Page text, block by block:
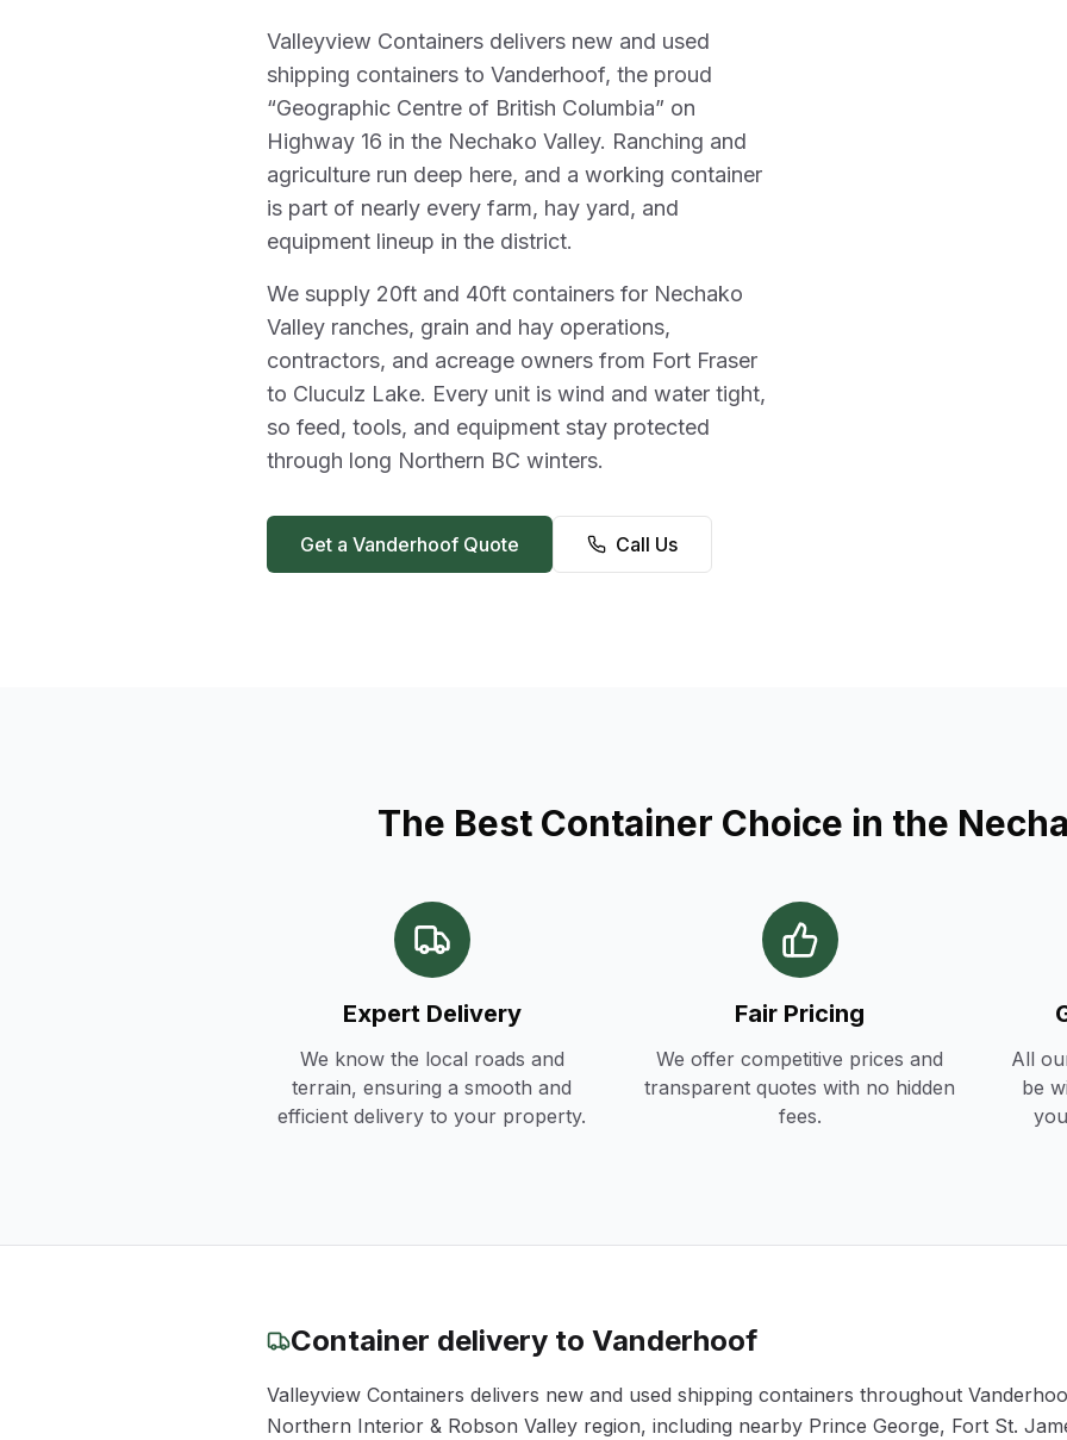
Valleyview Containers delivers new and used
shipping containers to Vanderhoof, the proud
“Geographic Centre of British Columbia” on
Highway 16 in the Nechako Valley. Ranching and
agriculture run deep here, and a working container
is part of nearly every farm, hay yard, and
equipment lineup in the district.
We supply 20ft and 40ft containers for Nechako
Valley ranches, grain and hay operations,
contractors, and acreage owners from Fort Fraser
to Cluculz Lake. Every unit is wind and water tight,
so feed, tools, and equipment stay protected
through long Northern BC winters.
Get a Vanderhoof Quote Call Us
The Best Container Choice in the
Expert Delivery
We know the local roads and
terrain, ensuring a smooth and
efficient delivery to your property.
Fair Pricing
We offer competitive prices and
transparent quotes with no hidden
fees.
All
be
Container delivery to Vanderhoof
Valleyview Containers delivers new and used shipping containers throughout
Northern Interior & Robson Valley region, including nearby Prince George, Fort St.